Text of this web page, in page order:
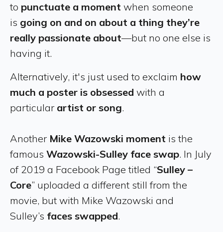
to punctuate a moment when someone
is going on and on about a thing they’re
really passionate about—but no one else is
having it.
Alternatively, it's just used to exclaim how
much a poster is obsessed with a
particular artist or song.
Another Mike Wazowski moment is the
famous Wazowski-Sulley face swap. In July
of 2019 a Facebook Page titled “Sulley –
Core” uploaded a different still from the
movie, but with Mike Wazowski and
Sulley’s faces swapped.